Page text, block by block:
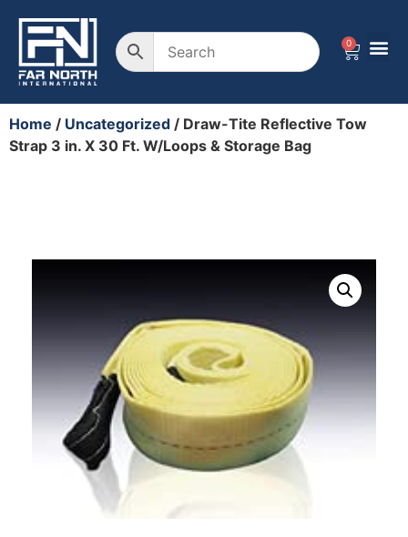
0
Home / Uncategorized / Draw-Tite Reflective Tow
Strap 3 in. X 30 Ft. W/Loops & Storage Bag